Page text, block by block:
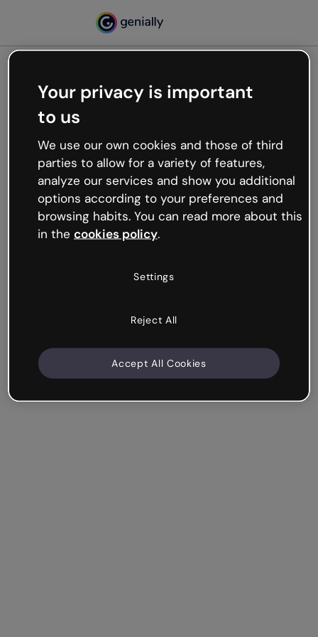
Oops, something’s not
working
We’re not sure what happened but the internet is
like that and unexpected hiccups occur.
Try refreshing the page or go back to Genially and
try your luck later.
Your privacy is important
to us
We use our own cookies and those of third
parties to allow for a variety of features,
analyze our services and show you additional
options according to your preferences and
browsing habits. You can read more about this
in the cookies policy.
Settings
Reject All
Accept All Cookies